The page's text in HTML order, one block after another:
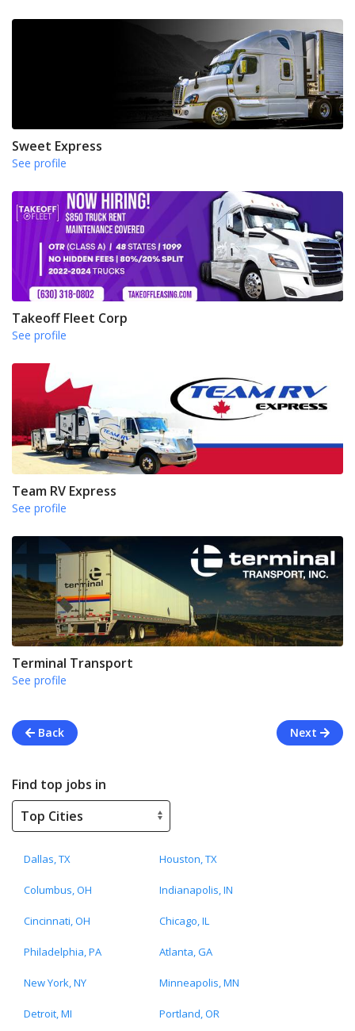
Sweet Express
See profile
Takeoff Fleet Corp
See profile
Team RV Express
See profile
Terminal Transport
See profile
Back Next
Find top jobs in
Dallas, TX Houston, TX
Columbus, OH Indianapolis, IN
Cincinnati, OH Chicago, IL
Philadelphia, PA Atlanta, GA
New York, NY Minneapolis, MN
Detroit, MI Portland, OR